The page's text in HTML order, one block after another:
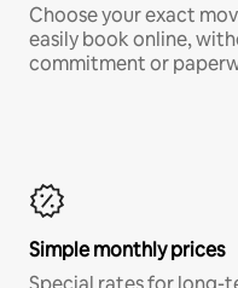
Choose your exact
easily book online,
commitment or
Simple monthly prices